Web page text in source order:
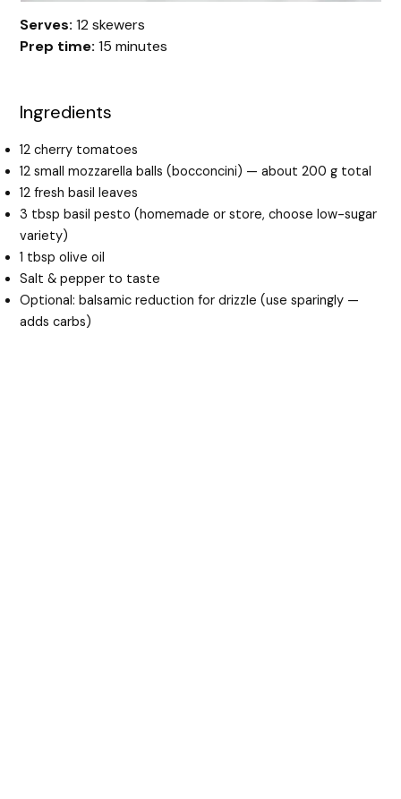
Serves: 12 skewers
Prep time: 15 minutes
Ingredients
12 cherry tomatoes
12 small mozzarella balls (bocconcini) — about 200 g total
12 fresh basil leaves
3 tbsp basil pesto (homemade or store, choose low-sugar
variety)
1 tbsp olive oil
Salt & pepper to taste
Optional: balsamic reduction for drizzle (use sparingly —
adds carbs)